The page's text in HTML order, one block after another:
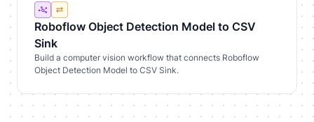
Roboflow Object Detection Model to CSV
Sink
Build a computer vision workflow that connects Roboflow
Object Detection Model to CSV Sink.